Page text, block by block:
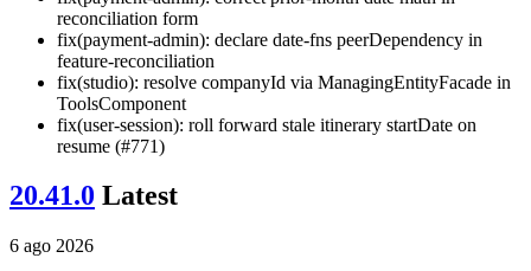
reconciliation form
fix(payment-admin): declare date-fns peerDependency in
feature-reconciliation
fix(studio): resolve companyId via ManagingEntityFacade in
ToolsComponent
fix(user-session): roll forward stale itinerary startDate on
resume (#771)
20.41.0 Latest
6 ago 2026